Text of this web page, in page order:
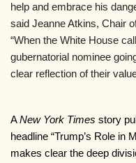
help and embrace his
said Jeanne Atkins, Chair
“When the White House
gubernatorial nominee
clear reflection of their
A New York Times story
headline “Trump’s Role in
makes clear the deep